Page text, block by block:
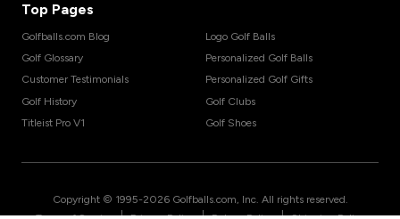
Top Pages
Golfballs.com Blog
Golf Glossary
Customer Testimonials
Golf History
Titleist Pro V1
Logo Golf Balls
Personalized Golf Balls
Personalized Golf Gifts
Golf Clubs
Golf Shoes
Copyright © 1995-2026 Golfballs.com, Inc. All rights reserved.
| | |